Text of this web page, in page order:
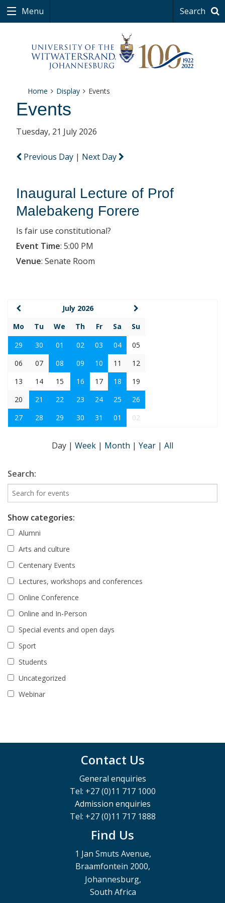
Menu Search
Home Display Events
Events
Tuesday, 21 July 2026
Previous Day | Next Day
Inaugural Lecture of Prof
Malebakeng Forere
Is fair use constitutional?
Event Time: 5:00 PM
Venue: Senate Room
July 2026
Mo
Tu We Th Fr Sa
Su
29
30 01 02 03 04
05
06
07 08 09 10 11
12
13
14 15 16 17 18
19
20
21 22 23 24 25
26
27
28 29 30 31 01 02
Day | Week | Month | Year | All
Search:
Show categories:
Alumni
Arts and culture
Centenary Events
Lectures, workshops and conferences
Online Conference
Online and In-Person
Special events and open days
Sport
Students
Uncategorized
Webinar
Contact Us
General enquiries
Tel: +27 (0)11 717 1000
Admission enquiries
Tel: +27 (0)11 717 1888
Find Us
1 Jan Smuts Avenue,
Braamfontein 2000,
Johannesburg,
South Africa